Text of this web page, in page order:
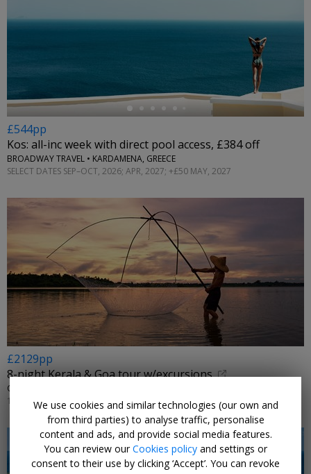
£544pp
Kos: all-inc week with direct pool access, £384 off
BROADWAY TRAVEL • KARDAMENA, GREECE
SELECT DATES SEP–OCT, 2026; APR, 2027; +£50 MAY, 2027
£2129pp
8-night Kerala & Goa tour w/excursions
OPTIMUS HOLIDAYS • KOCHI, MUNNAR, THEKKADY, MARARI & GOA
15 NOV, 2026We use cookies and similar technologies (our own and
from third parties) to analyse traffic, personalise
content and ads, and provide social media features.
You can review ourCookies policy and settings or
consent to their use by clicking ‘Accept’. You can revoke